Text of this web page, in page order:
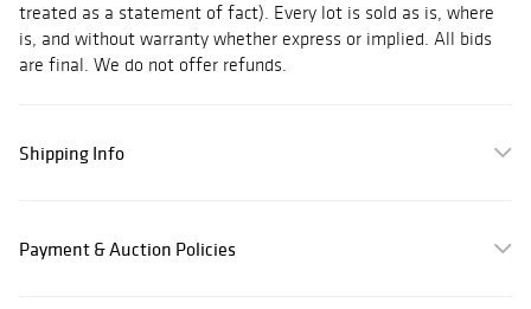
treated as a statement of fact). Every lot is sold as is, where
is, and without warranty whether express or implied. All bids
are final. We do not offer refunds.
Shipping Info
Payment & Auction Policies